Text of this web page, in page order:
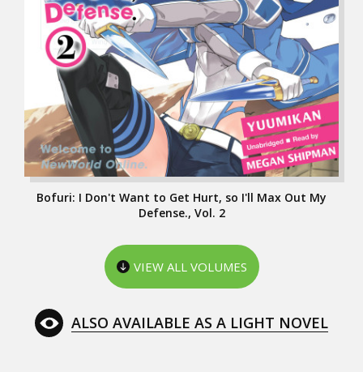
Bofuri: I Don't Want to Get Hurt, so I'll Max Out My
Defense., Vol. 2
VIEW ALL VOLUMES
ALSO AVAILABLE AS A LIGHT NOVEL